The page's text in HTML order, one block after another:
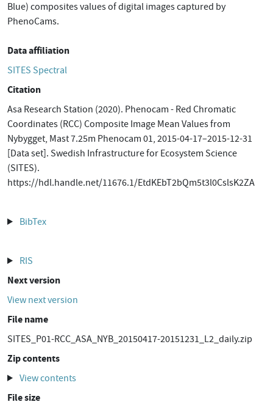
Blue) composites values of digital images captured by
PhenoCams.
Data affiliation
SITES Spectral
Citation
Asa Research Station (2020). Phenocam - Red Chromatic
Coordinates (RCC) Composite Image Mean Values from
Nybygget, Mast 7.25m Phenocam 01, 2015-04-17–2015-12-31
[Data set]. Swedish Infrastructure for Ecosystem Science
(SITES).
https://hdl.handle.net/11676.1/EtdKEbT2bQm5t3l0CslsK2ZA
BibTex
RIS
Next version
View next version
File name
SITES_P01-RCC_ASA_NYB_20150417-20151231_L2_daily.zip
Zip contents
View contents
File size